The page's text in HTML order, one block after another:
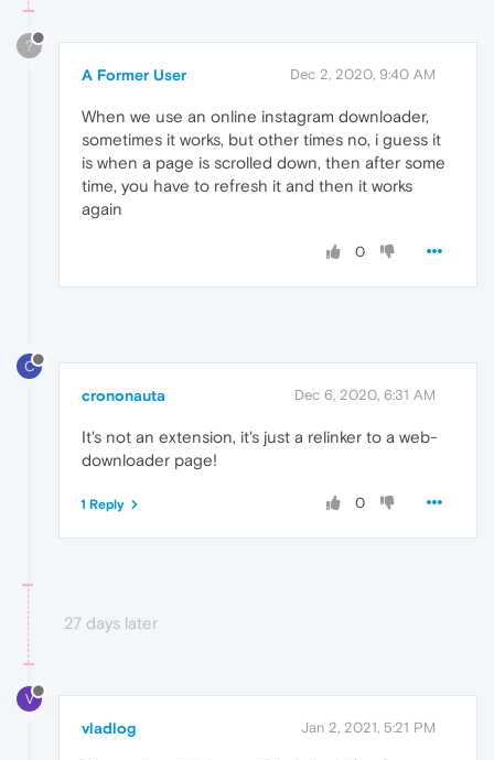
?
A Former User Dec 2, 2020, 9:40 AM
When we use an online instagram downloader,
sometimes it works, but other times no, i guess it
is when a page is scrolled down, then after some
time, you have to refresh it and then it works
again
0
C
crononauta Dec 6, 2020, 6:31 AM
It's not an extension, it's just a relinker to a web-
downloader page!
0
1 Reply
27 days later
V
vladlog Jan 2, 2021, 5:21 PM